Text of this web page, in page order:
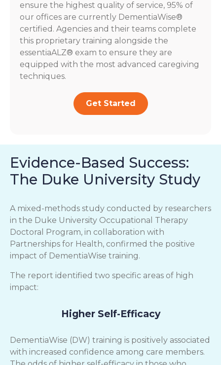
ensure the highest quality of service, 95% of
our offices are currently DementiaWise®
certified. Agencies and their teams complete
this proprietary training alongside the
essentiaALZ® exam to ensure they are
equipped with the most advanced caregiving
techniques.
Get Started
Evidence-Based Success:
The Duke University Study
A mixed-methods study conducted by researchers
in the Duke University Occupational Therapy
Doctoral Program, in collaboration with
Partnerships for Health, confirmed the positive
impact of DementiaWise training.
The report identified two specific areas of high
impact:
Higher Self-Efficacy
DementiaWise (DW) training is positively associated
with increased confidence among care members.